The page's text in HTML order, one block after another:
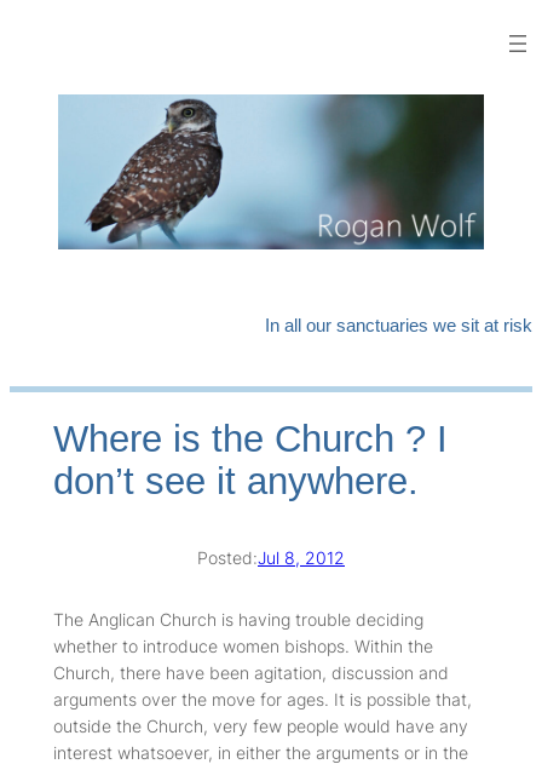
In all our sanctuaries we sit at risk
Where is the Church ? I
don’t see it anywhere.
Posted:Jul 8, 2012
The Anglican Church is having trouble deciding
whether to introduce women bishops. Within the
Church, there have been agitation, discussion and
arguments over the move for ages. It is possible that,
outside the Church, very few people would have any
interest whatsoever, in either the arguments or in the